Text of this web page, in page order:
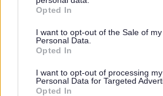
grant or deny consent to Google and
use your data for below specified
consent section.
Opted In
I want to opt-out of the Sale of my
Personal Data.
Opted In
I want to opt-out of processing my
Personal Data for Targeted
Opted In
national body Healthwatch England,
represent service users on South
and Wellbeing Board.
It will also provide a vital
individuals to information and
services and choice.